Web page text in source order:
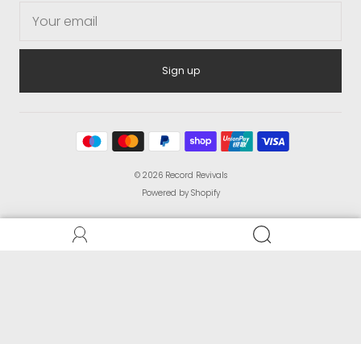
Sign up
© 2026 Record Revivals
Powered by Shopify